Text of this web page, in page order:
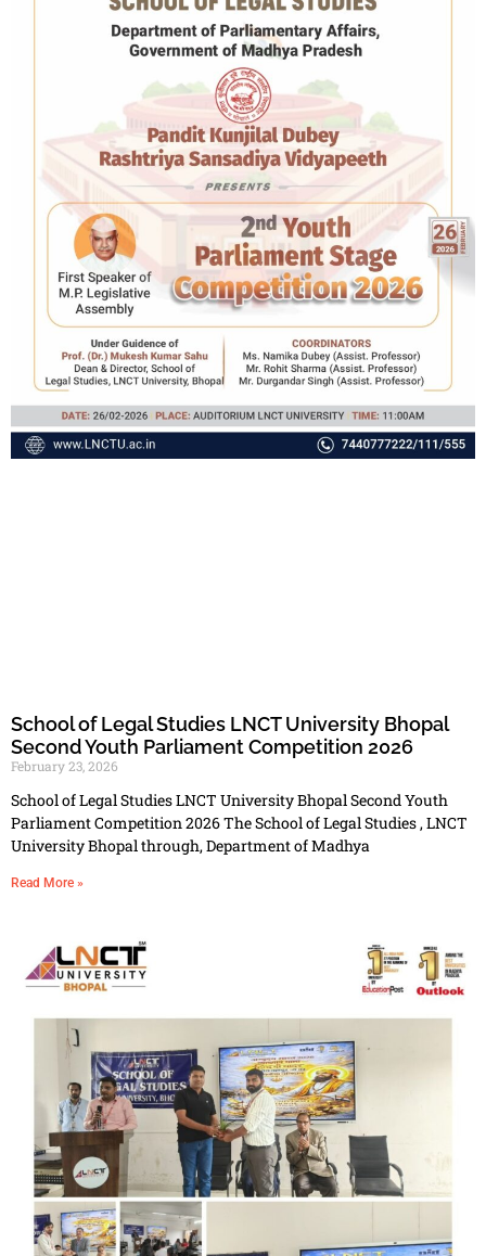
School of Legal Studies LNCT University Bhopal
Second Youth Parliament Competition 2026
February 23, 2026
School of Legal Studies LNCT University Bhopal Second Youth
Parliament Competition 2026 The School of Legal Studies , LNCT
University Bhopal through, Department of Madhya
Read More »